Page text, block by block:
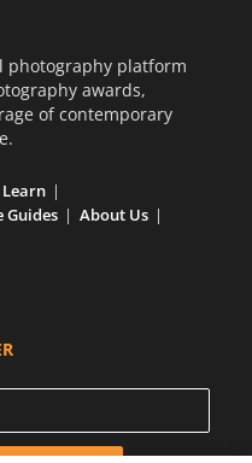
photography platform
awards,
of contemporary
Learn
Guides
About Us